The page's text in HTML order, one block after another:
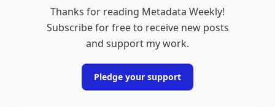
Thanks for reading Metadata Weekly!
Subscribe for free to receive new posts
and support my work.
Pledge your support